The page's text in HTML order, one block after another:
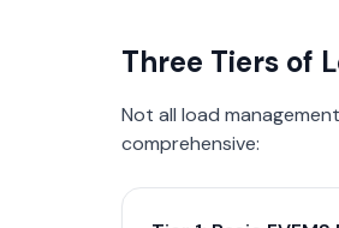
Three Tiers of
Not all load
comprehensive: